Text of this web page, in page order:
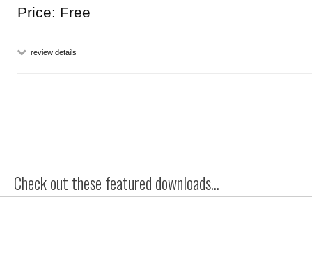
Price: Free
review details
Check out these featured downloads...